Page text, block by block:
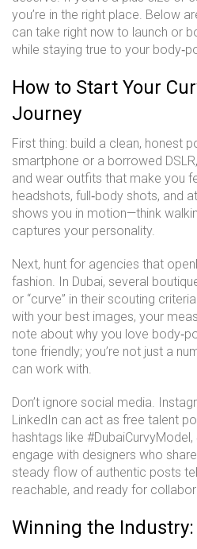
you’re in the right place. Below
can take right now to launch or
while staying true to your
How to Start Your
Journey
First thing: build a clean, honest
smartphone or a borrowed
and wear outfits that make you
headshots, full‑body shots, and
shows you in motion—think
captures your personality.
Next, hunt for agencies that
fashion. In Dubai, several
or “curve” in their scouting
with your best images, your
note about why you love
tone friendly; you’re not just a
can work with.
Don’t ignore social media.
LinkedIn can act as free talent
hashtags like
engage with designers who
steady flow of authentic posts
reachable, and ready for
Winning the